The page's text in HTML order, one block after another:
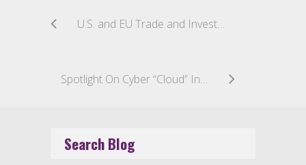
U.S. and EU Trade and Investment Partnership Negotiations Present Opportunities for TMT Sector
Spotlight On Cyber “Cloud” Insurance Coverage
Search Blog